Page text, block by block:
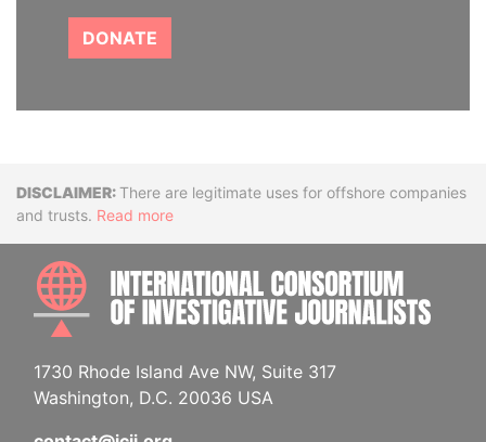
DONATE
DisclaimerThere are legitimate uses for offshore companies
and trusts. Read more
1730 Rhode Island Ave NW, Suite 317
Washington, D.C. 20036 USA